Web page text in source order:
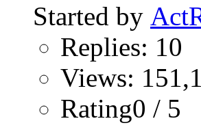
Started by
Replies: 10
Views:
Rating0 / 5